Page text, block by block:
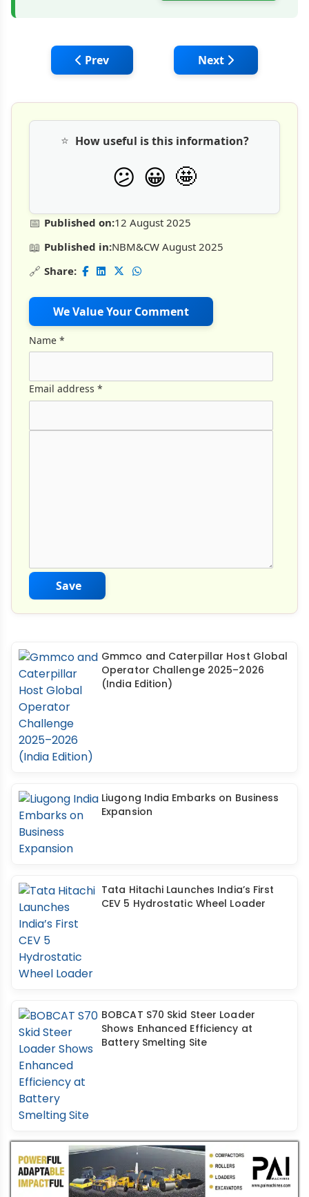
Previous article: Tata Hitachi Launches
Prev Next article:
Next
📅 Published on:12 August 2025
📖 Published in:NBM&CW August 2025
🔗 Share:
We Value Your Comment
⭐ How useful is this information?
😕 😀 🤩
Name *
Email address *
Save
Gmmco and Caterpillar Host Global
Operator Challenge 2025–2026
(India Edition)
Liugong India Embarks on Business
Expansion
Tata Hitachi Launches India’s First
CEV 5 Hydrostatic Wheel Loader
BOBCAT S70 Skid Steer Loader
Shows Enhanced Efficiency at
Battery Smelting Site